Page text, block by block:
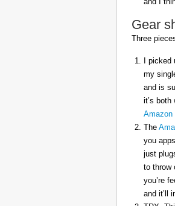
Gear
Three
I
my
and is
it’s
Amazon
The
you
just
to throw
you’re
and it’ll